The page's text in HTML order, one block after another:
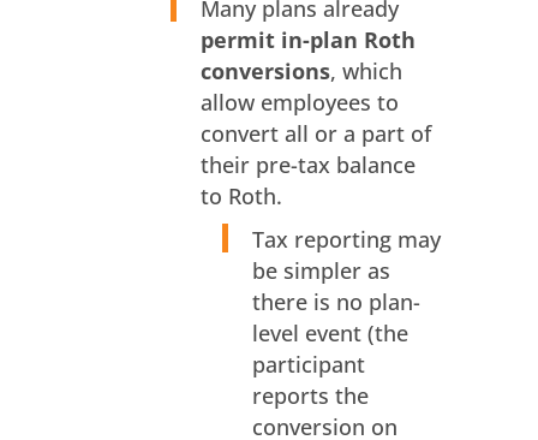
Many plans already
permit in-plan Roth
conversions, which
allow employees to
convert all or a part of
their pre-tax balance
to Roth.
Tax reporting may
be simpler as
there is no plan-
level event (the
participant
reports the
conversion on